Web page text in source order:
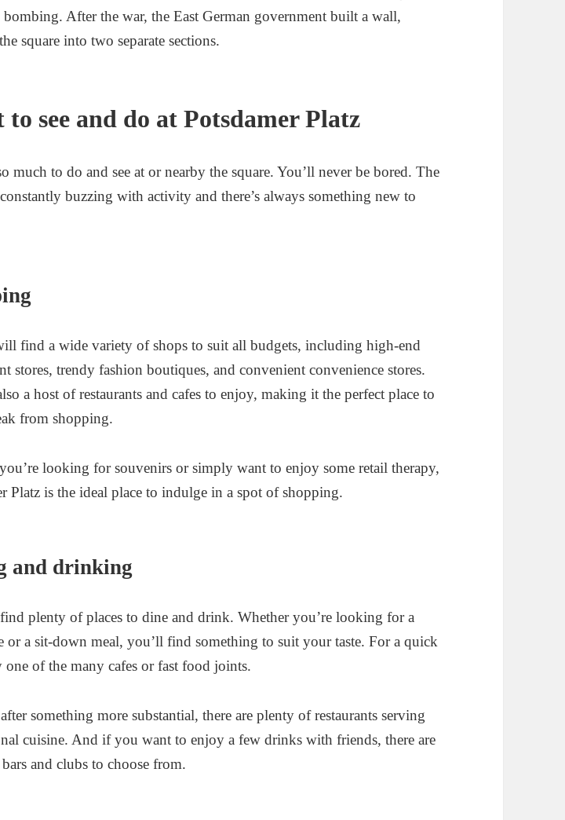
After the war, the East German government built a wall,
square into two separate sections.
to see and do at Potsdamer Platz
much to do and see at or nearby the square. You’ll never be bored. The
buzzing with activity and there’s always something new to
find a wide variety of shops to suit all budgets, including high-end
stores, trendy fashion boutiques, and convenient convenience stores.
a host of restaurants and cafes to enjoy, making it the perfect place to
from shopping.
looking for souvenirs or simply want to enjoy some retail therapy,
Platz is the ideal place to indulge in a spot of shopping.
and drinking
plenty of places to dine and drink. Whether you’re looking for a
or a sit-down meal, you’ll find something to suit your taste. For a quick
one of the many cafes or fast food joints.
something more substantial, there are plenty of restaurants serving
cuisine. And if you want to enjoy a few drinks with friends, there are
and clubs to choose from.